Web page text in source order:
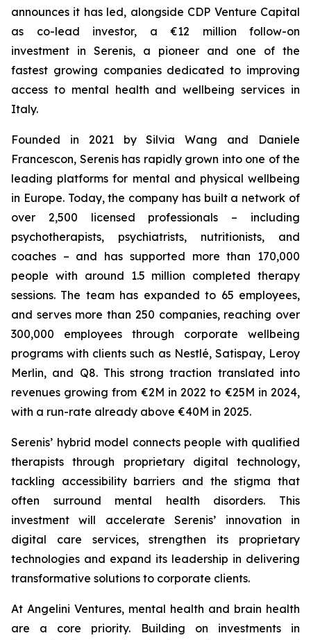
announces it has led, alongside CDP Venture Capital
as co-lead investor, a €12 million follow-on
investment in Serenis, a pioneer and one of the
fastest growing companies dedicated to improving
access to mental health and wellbeing services in
Italy.
Founded in 2021 by Silvia Wang and Daniele
Francescon, Serenis has rapidly grown into one of the
leading platforms for mental and physical wellbeing
in Europe. Today, the company has built a network of
over 2,500 licensed professionals – including
psychotherapists, psychiatrists, nutritionists, and
coaches – and has supported more than 170,000
people with around 1.5 million completed therapy
sessions. The team has expanded to 65 employees,
and serves more than 250 companies, reaching over
300,000 employees through corporate wellbeing
programs with clients such as Nestlé, Satispay, Leroy
Merlin, and Q8. This strong traction translated into
revenues growing from €2M in 2022 to €25M in 2024,
with a run-rate already above €40M in 2025.
Serenis’ hybrid model connects people with qualified
therapists through proprietary digital technology,
tackling accessibility barriers and the stigma that
often surround mental health disorders. This
investment will accelerate Serenis’ innovation in
digital care services, strengthen its proprietary
technologies and expand its leadership in delivering
transformative solutions to corporate clients.
At Angelini Ventures, mental health and brain health
are a core priority. Building on investments in